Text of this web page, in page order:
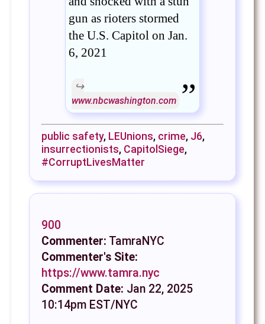
gun as rioters stormed
the U.S. Capitol on Jan.
6, 2021
www.nbcwashington.com
public safety, LEUnions, crime, J6,
insurrectionists, CapitolSiege,
#CorruptLivesMatter
900
Commenter: TamraNYC
Commenter's Site:
https://www.tamra.nyc
Comment Date: Jan 22, 2025
10:14pm EST/NYC